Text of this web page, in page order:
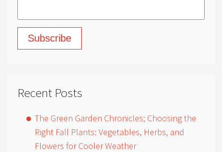
Recent Posts
The Green Garden Chronicles; Choosing the
Right Fall Plants: Vegetables, Herbs, and
Flowers for Cooler Weather